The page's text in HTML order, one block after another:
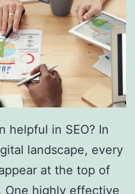
helpful in SEO? In
landscape, every
at the top of
One highly effective